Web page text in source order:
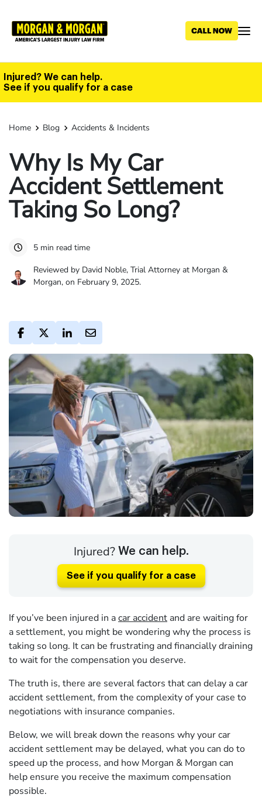
main
Injured? We can help.
See if you qualify for a case
Home Blog Accidents & Incidents
Why Is My Car
Accident Settlement
Taking So Long?
5 min read time
Reviewed by David Noble, Trial Attorney at Morgan &
Morgan, on February 9, 2025.
Injured? We can help.
See if you qualify for a case
If you’ve been injured in acar accident and are waiting for
a settlement, you might be wondering why the process is
taking so long. It can be frustrating and financially draining
to wait for the compensation you deserve.
The truth is, there are several factors that can delay a car
accident settlement, from the complexity of your case to
negotiations with insurance companies.
Below, we will break down the reasons why your car
accident settlement may be delayed, what you can do to
speed up the process, and how Morgan & Morgan can
help ensure you receive the maximum compensation
possible.